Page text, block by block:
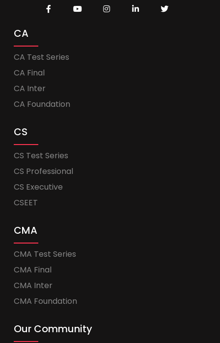
CA
CA Test Series
CA Final
CA Inter
CA Foundation
CS
CS Test Series
CS Professional
CS Executive
CSEET
CMA
CMA Test Series
CMA Final
CMA Inter
CMA Foundation
Our Community